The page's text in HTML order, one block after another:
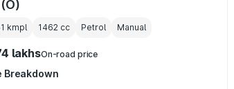
kmpl 1462cc Petrol Manual
lakhsOn-road price
Breakdown